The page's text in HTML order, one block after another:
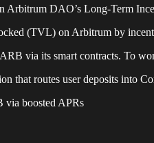
Arbitrum DAO’s Long-Term
(TVL) on Arbitrum by
via its smart contracts. To
that routes user deposits into
via boosted APRs